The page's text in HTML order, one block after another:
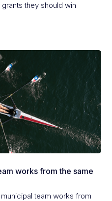
they should win
works from the same
team works from